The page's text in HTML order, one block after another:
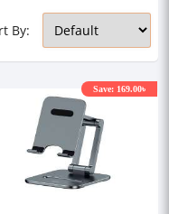
By:
Save: 169.00৳